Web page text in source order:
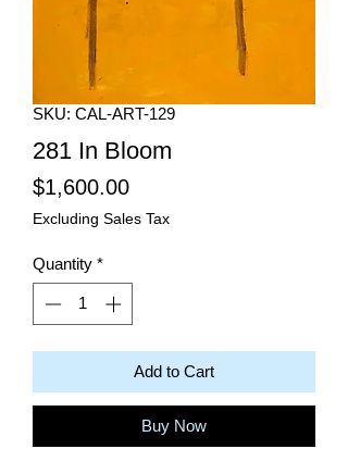
SKU: CAL-ART-129
281 In Bloom
$1,600.00Price
Excluding Sales Tax
Quantity *
Add to Cart
Buy Now